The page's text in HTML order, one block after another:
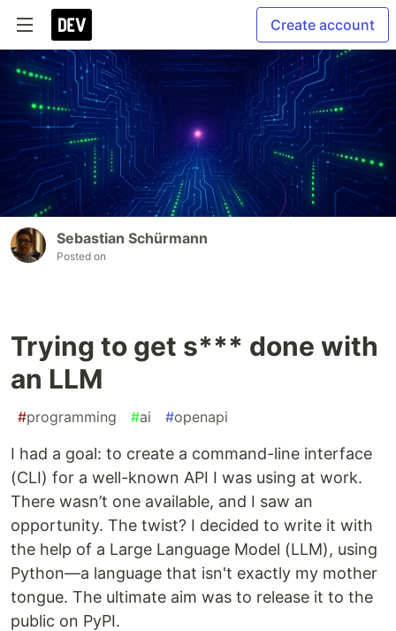
Create account
Sebastian Schürmann
Posted on
Trying to get s*** done with
an LLM
#programming #ai #openapi
I had a goal: to create a command-line interface
(CLI) for a well-known API I was using at work.
There wasn’t one available, and I saw an
opportunity. The twist? I decided to write it with
the help of a Large Language Model (LLM), using
Python—a language that isn't exactly my mother
tongue. The ultimate aim was to release it to the
public on PyPI.